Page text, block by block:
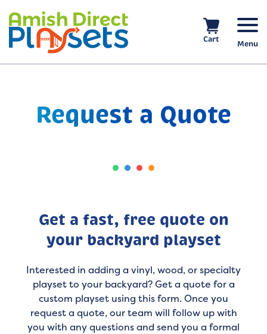
to
content
Cart Menu
Request a Quote
Get a fast, free quote on
your backyard playset
Interested in adding a vinyl, wood, or specialty
playset to your backyard? Get a quote for a
custom playset using this form. Once you
request a quote, our team will follow up with
you with any questions and send you a formal